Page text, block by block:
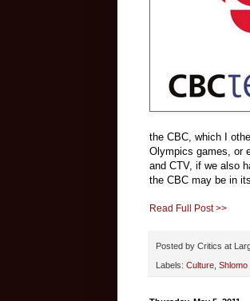
the CBC, which I
Olympics games, or
and CTV, if we also
the CBC may be in
Read Full Post >>
Posted by Critics at
Labels: Culture